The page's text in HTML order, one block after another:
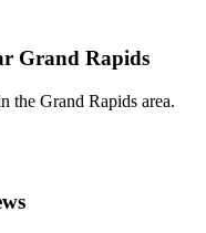
Grand Rapids
the Grand Rapids area.